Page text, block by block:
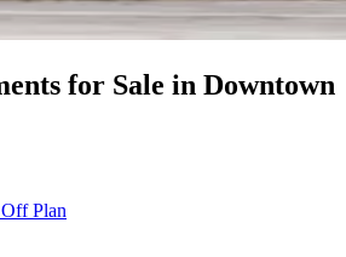
for Sale in Downtown
Off Plan